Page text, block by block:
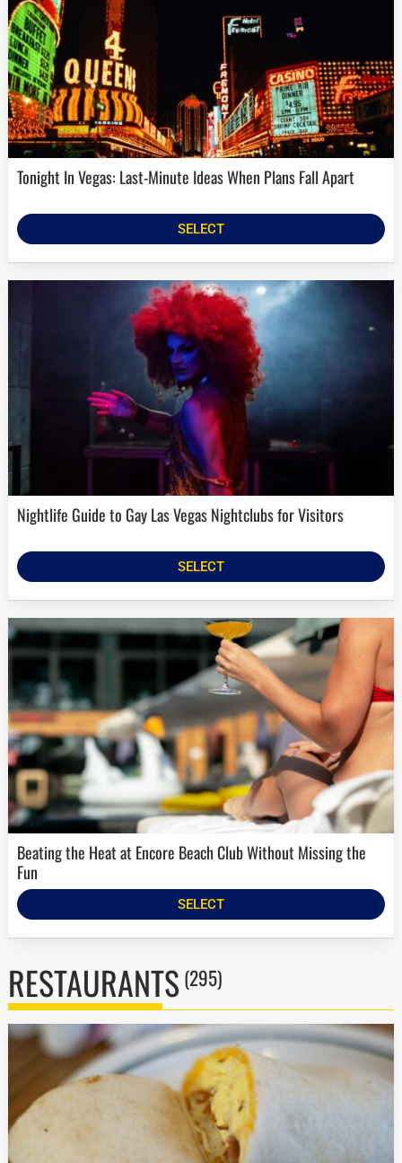
Tonight In Vegas: Last-Minute Ideas When Plans Fall Apart
SELECT
Nightlife Guide to Gay Las Vegas Nightclubs for Visitors
SELECT
Beating the Heat at Encore Beach Club Without Missing the
Fun
SELECT
RESTAURANTS (295)